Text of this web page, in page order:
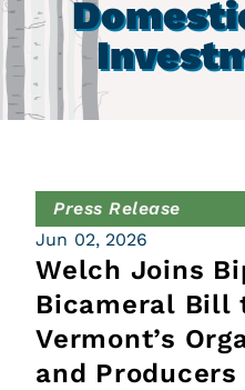
Press Release
Jun 02, 2026
Welch Joins
Bicameral Bill
Vermont’s
and Producers